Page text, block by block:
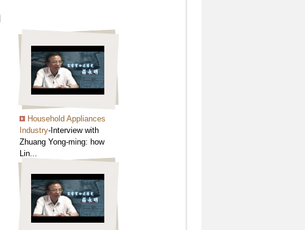
Household Appliances
Industry-Interview with
Zhuang Yong-ming: how
Lin...